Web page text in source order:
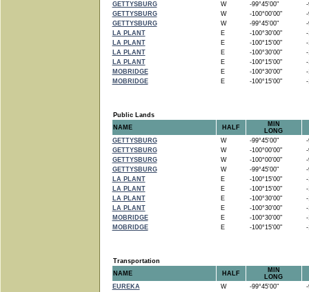
GETTYSBURG
W -99°45'00"
-
GETTYSBURG
W -100°00'00"
-
GETTYSBURG
W -99°45'00"
-
LA PLANT
E -100°30'00"
-
LA PLANT
E -100°15'00"
-
LA PLANT
E -100°30'00"
-
LA PLANT
E -100°15'00"
-
MOBRIDGE
E -100°30'00"
-
MOBRIDGE
E -100°15'00" -
Public Lands
NAME
HALF
MIN
LONG
GETTYSBURG
W -99°45'00"
-
GETTYSBURG
W -100°00'00"
-
GETTYSBURG
W -100°00'00"
-
GETTYSBURG
W -99°45'00"
-
LA PLANT
E -100°15'00"
-
LA PLANT
E -100°15'00"
-
LA PLANT
E -100°30'00"
-
LA PLANT
E -100°30'00"
-
MOBRIDGE
E -100°30'00"
-
MOBRIDGE
E -100°15'00" -
Transportation
NAME
HALF
MIN
LONG
EUREKA
W -99°45'00"
-